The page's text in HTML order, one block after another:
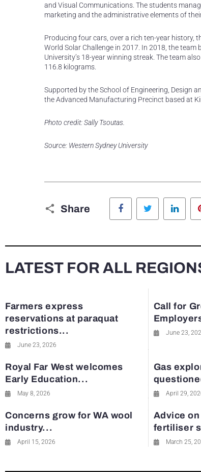
and Visual Communications. The students
marketing and the administrative elements of
Producing four cars, over a rich ten-year history,
World Solar Challenge in 2017. In 2018, the
University’s 18-year winning streak. The team
116.8 kilograms.
Supported by the School of Engineering, Design
the Advanced Manufacturing Precinct based at
Photo credit: Sally Tsoutas.
Source: Western Sydney University
Share
Facebook Twitter
LATEST FOR ALL
Farmers express
reservations at paraquat
restrictions...
June 23, 2026
Call for
June 23,
Royal Far West welcomes
Early Education...
May 8, 2026
Gas
April 29,
Concerns grow for WA wool
industry...
April 15, 2026
Advice
fertiliser
March 25,